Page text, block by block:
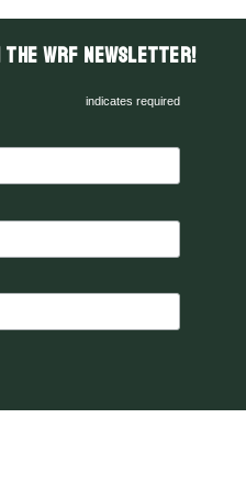
the WRF Newsletter!
indicates required